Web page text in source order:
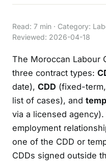
Read: 7 min · Category:
Reviewed: 2026-04-18
The Moroccan Labour
three contract types:
date), CDD (fixed-
list of cases), and
via a licensed
employment
one of the CDD or
CDDs signed outside